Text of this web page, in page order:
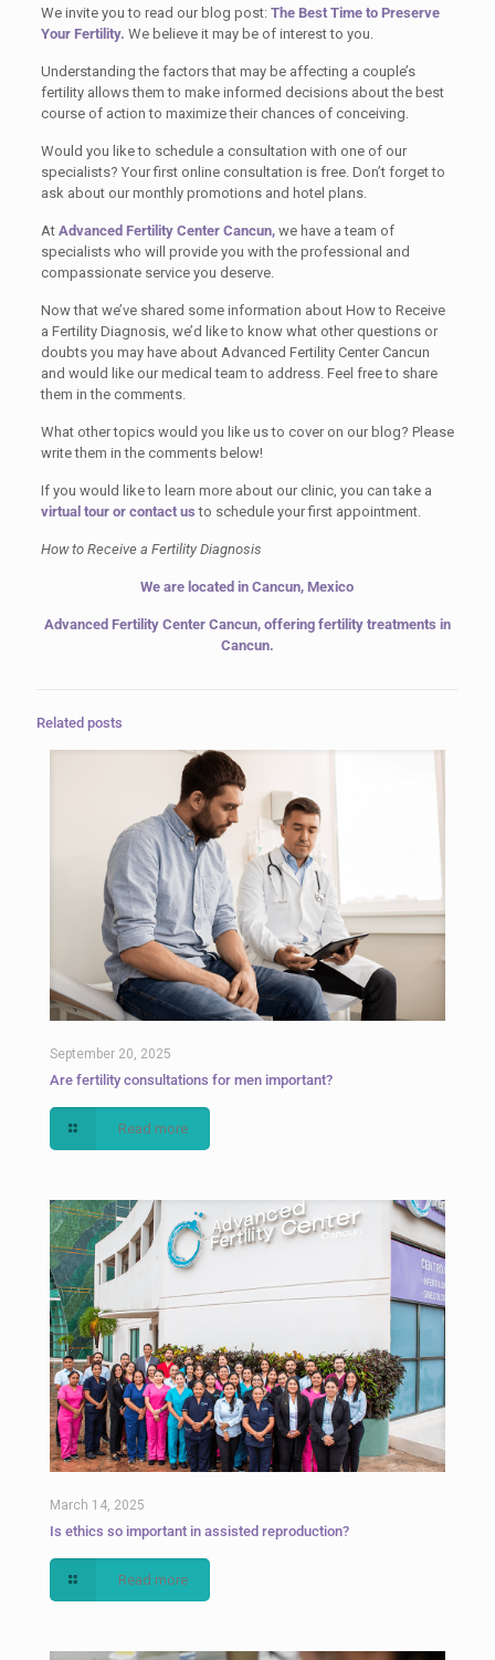
We invite you to read our blog post: The Best Time to Preserve
Your Fertility. We believe it may be of interest to you.
Understanding the factors that may be affecting a couple’s
fertility allows them to make informed decisions about the best
course of action to maximize their chances of conceiving.
Would you like to schedule a consultation with one of our
specialists? Your first online consultation is free. Don’t forget to
ask about our monthly promotions and hotel plans.
At Advanced Fertility Center Cancun, we have a team of
specialists who will provide you with the professional and
compassionate service you deserve.
Now that we’ve shared some information about How to Receive
a Fertility Diagnosis, we’d like to know what other questions or
doubts you may have about Advanced Fertility Center Cancun
and would like our medical team to address. Feel free to share
them in the comments.
What other topics would you like us to cover on our blog? Please
write them in the comments below!
If you would like to learn more about our clinic, you can take a
virtual tour or contact us to schedule your first appointment.
How to Receive a Fertility Diagnosis
We are located in Cancun, Mexico
Advanced Fertility Center Cancun, offering fertility treatments in
Cancun.
Related posts
September 20, 2025
Are fertility consultations for men important?
Read more
March 14, 2025
Is ethics so important in assisted reproduction?
Read more